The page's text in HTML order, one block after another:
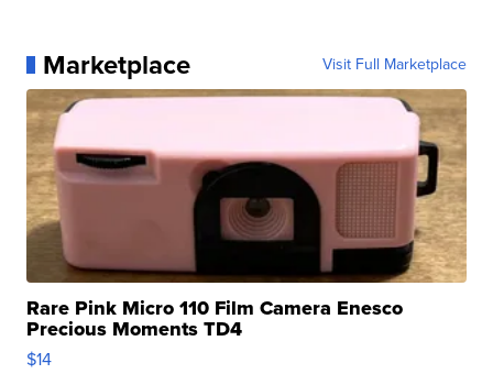
Marketplace Visit Full Marketplace
Rare Pink Micro 110 Film Camera Enesco
Precious Moments TD4
$14